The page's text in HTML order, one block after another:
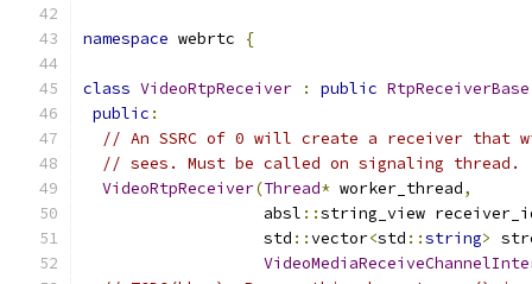
namespace webrtc {
class VideoRtpReceiver : public RtpReceiverBase
public :
// An SSRC of 0 will create a receiver that
// sees. Must be called on signaling thread.
VideoRtpReceiver(Thread* worker_thread,
                   absl
::string_view
                   std
::vector<std ::string>